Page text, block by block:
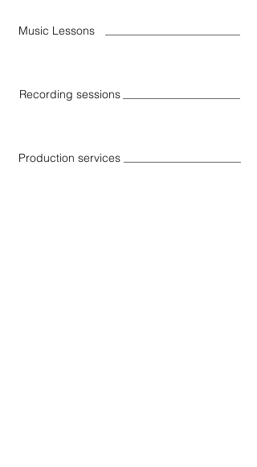
Music Lessons
Recording sessions
Production services